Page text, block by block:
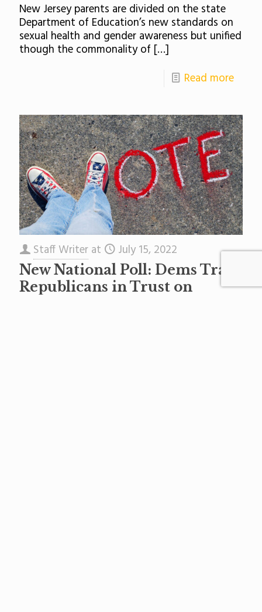
New Jersey parents are divided on the state
Department of Education’s new standards on
sexual health and gender awareness but unified
though the commonality of […]
Read more
Staff Writer at July 15, 2022
New National Poll: Dems Trail
Republicans in Trust on